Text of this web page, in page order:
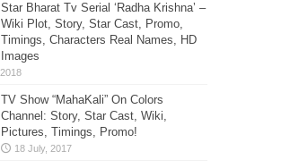
Star Bharat Tv Serial ‘Radha Krishna’ –
Wiki Plot, Story, Star Cast, Promo,
Timings, Characters Real Names, HD
Images
TV Show “MahaKali” On Colors
Channel: Story, Star Cast, Wiki,
Pictures, Timings, Promo!